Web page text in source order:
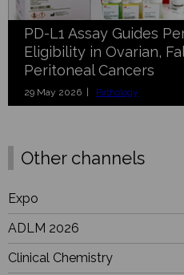
PD-L1 Assay Guides
Eligibility in Ovarian,
Peritoneal Cancers
29 May 2026 | Pathology
Other channels
Expo
ADLM 2026
Clinical Chemistry